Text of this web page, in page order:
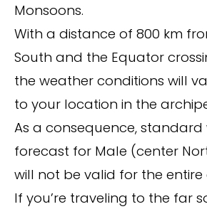
Monsoons.
With a distance of 800 km
South and the Equator
the weather conditions will
to your location in the
As a consequence,
forecast for Male (center
will not be valid for the
If you’re traveling to the far